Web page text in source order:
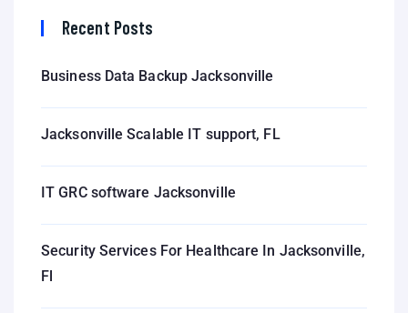
Recent Posts
Business Data Backup Jacksonville
Jacksonville Scalable IT support, FL
IT GRC software Jacksonville
Security Services For Healthcare In Jacksonville,
Fl